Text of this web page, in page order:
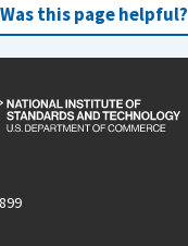
Was this page helpful?